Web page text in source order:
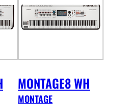
MONTAGE8 WH
MONTAGE